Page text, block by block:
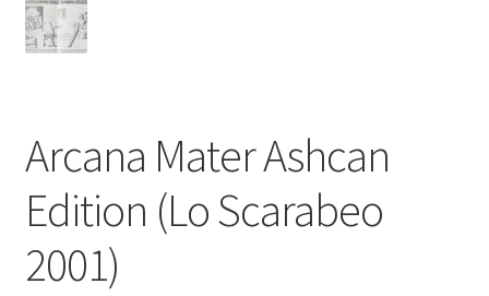
Arcana Mater Ashcan
Edition (Lo Scarabeo
2001)